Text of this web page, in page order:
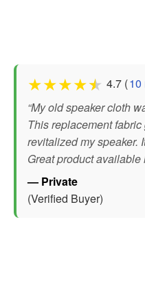
★★★★★ 4.7 (10
“My old speaker cloth
This replacement
revitalized my speaker.
Great product available
— Private
(Verified Buyer)